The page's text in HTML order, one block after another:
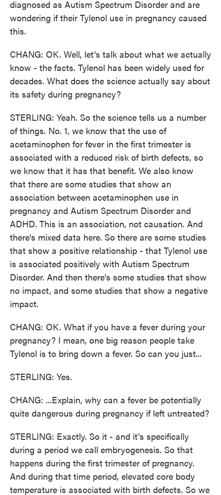
diagnosed as Autism Spectrum Disorder and are
wondering if their Tylenol use in pregnancy caused
this.
CHANG: OK. Well, let's talk about what we actually
know - the facts. Tylenol has been widely used for
decades. What does the science actually say about
its safety during pregnancy?
STERLING: Yeah. So the science tells us a number
of things. No. 1, we know that the use of
acetaminophen for fever in the first trimester is
associated with a reduced risk of birth defects, so
we know that it has that benefit. We also know
that there are some studies that show an
association between acetaminophen use in
pregnancy and Autism Spectrum Disorder and
ADHD. This is an association, not causation. And
there's mixed data here. So there are some studies
that show a positive relationship - that Tylenol use
is associated positively with Autism Spectrum
Disorder. And then there's some studies that show
no impact, and some studies that show a negative
impact.
CHANG: OK. What if you have a fever during your
pregnancy? I mean, one big reason people take
Tylenol is to bring down a fever. So can you just...
STERLING: Yes.
CHANG: ...Explain, why can a fever be potentially
quite dangerous during pregnancy if left untreated?
STERLING: Exactly. So it - and it's specifically
during a period we call embryogenesis. So that
happens during the first trimester of pregnancy.
And during that time period, elevated core body
temperature is associated with birth defects. So we